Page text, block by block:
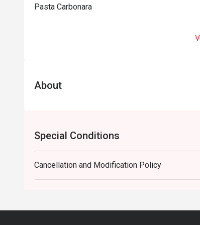
Pasta Carbonara
About
Special Conditions
Cancellation and Modification Policy